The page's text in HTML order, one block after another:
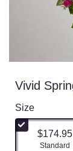
Vivid
Size
$174.95
Standard